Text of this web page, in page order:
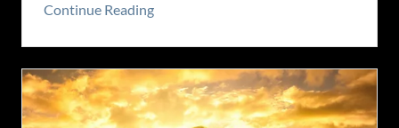
Continue Reading